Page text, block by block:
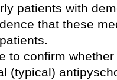
patients with
that these
to confirm
(typical)